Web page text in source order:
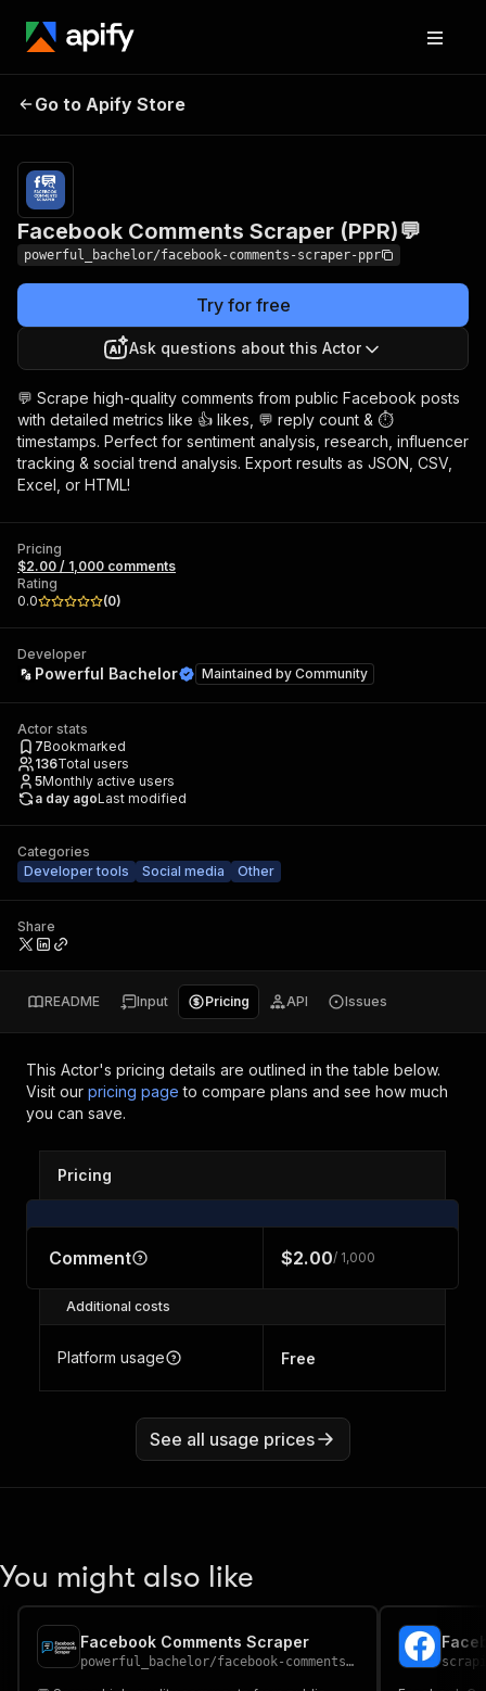
Facebook Comments
Go to Apify Store
Facebook Comments Scraper (PPR)💬
powerful_bachelor/facebook-comments-scraper-ppr
Try for free
Ask questions about this Actor
💬 Scrape high-quality comments from public Facebook posts
with detailed metrics like 👍 likes, 💬 reply count & ⏱
timestamps. Perfect for sentiment analysis, research, influencer
tracking & social trend analysis. Export results as JSON, CSV,
Excel, or HTML!
Pricing
$2.00 / 1,000 comments
Rating
0.0
(0)
Developer
Powerful Bachelor Maintained by Community
Actor stats
7Bookmarked
136Total users
5Monthly active users
a day agoLast modified
Categories
Developer tools
Social media Other
Share
README Input Pricing API Issues
This Actor's pricing details are outlined in the table below.
Visit our pricing page to compare plans and see how much
you can save.
Pricing
Comment $2.00/ 1,000
Additional costs
Platform usage Free
See all usage prices
You might also like
Facebook Comments Scraper
powerful_bachelor/facebook-comments-scraper